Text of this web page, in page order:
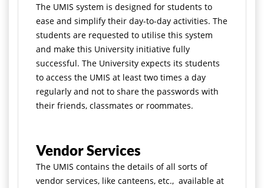
The UMIS system is designed for students to
ease and simplify their day-to-day activities. The
students are requested to utilise this system
and make this University initiative fully
successful. The University expects its students
to access the UMIS at least two times a day
regularly and not to share the passwords with
their friends, classmates or roommates.
Vendor Services
The UMIS contains the details of all sorts of
vendor services, like canteens, etc., available at